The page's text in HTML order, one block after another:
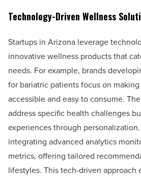
Technology-Driven Wellness
Startups in Arizona leverage
innovative wellness products that
needs. For example, brands
for bariatric patients focus on
accessible and easy to consume.
address specific health challenges
experiences through
integrating advanced analytics
metrics, offering tailored
lifestyles. This tech-driven approach